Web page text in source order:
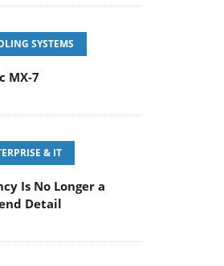
SYSTEMS
MX-7
& IT
Is No Longer a
Detail